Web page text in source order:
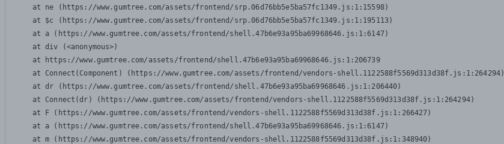
    at ne (https://www.gumtree.com/assets/frontend/srp.06d76bb5e5ba57fc1349.js:1:15598)
    at $c (https://www.gumtree.com/assets/frontend/srp.06d76bb5e5ba57fc1349.js:1:195113)
    at a (https://www.gumtree.com/assets/frontend/shell.47b6e93a95ba69968646.js:1:6147)
    at div (<anonymous>)
    at https://www.gumtree.com/assets/frontend/shell.47b6e93a95ba69968646.js:1:206739
    at Connect(Component) (https://www.gumtree.com/assets/frontend/vendors-shell.1122588f5569d313d38f.js:1:264294)
    at dr (https://www.gumtree.com/assets/frontend/shell.47b6e93a95ba69968646.js:1:206440)
    at Connect(dr) (https://www.gumtree.com/assets/frontend/vendors-shell.1122588f5569d313d38f.js:1:264294)
    at F (https://www.gumtree.com/assets/frontend/vendors-shell.1122588f5569d313d38f.js:1:266427)
    at a (https://www.gumtree.com/assets/frontend/shell.47b6e93a95ba69968646.js:1:6147)
    at m (https://www.gumtree.com/assets/frontend/vendors-shell.1122588f5569d313d38f.js:1:348940)